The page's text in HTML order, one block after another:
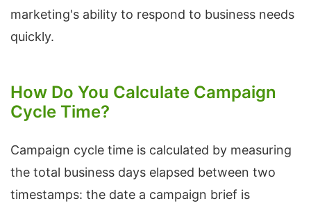
marketing's ability to respond to business needs
quickly.
How Do You Calculate Campaign
Cycle Time?
Campaign cycle time is calculated by measuring
the total business days elapsed between two
timestamps: the date a campaign brief is